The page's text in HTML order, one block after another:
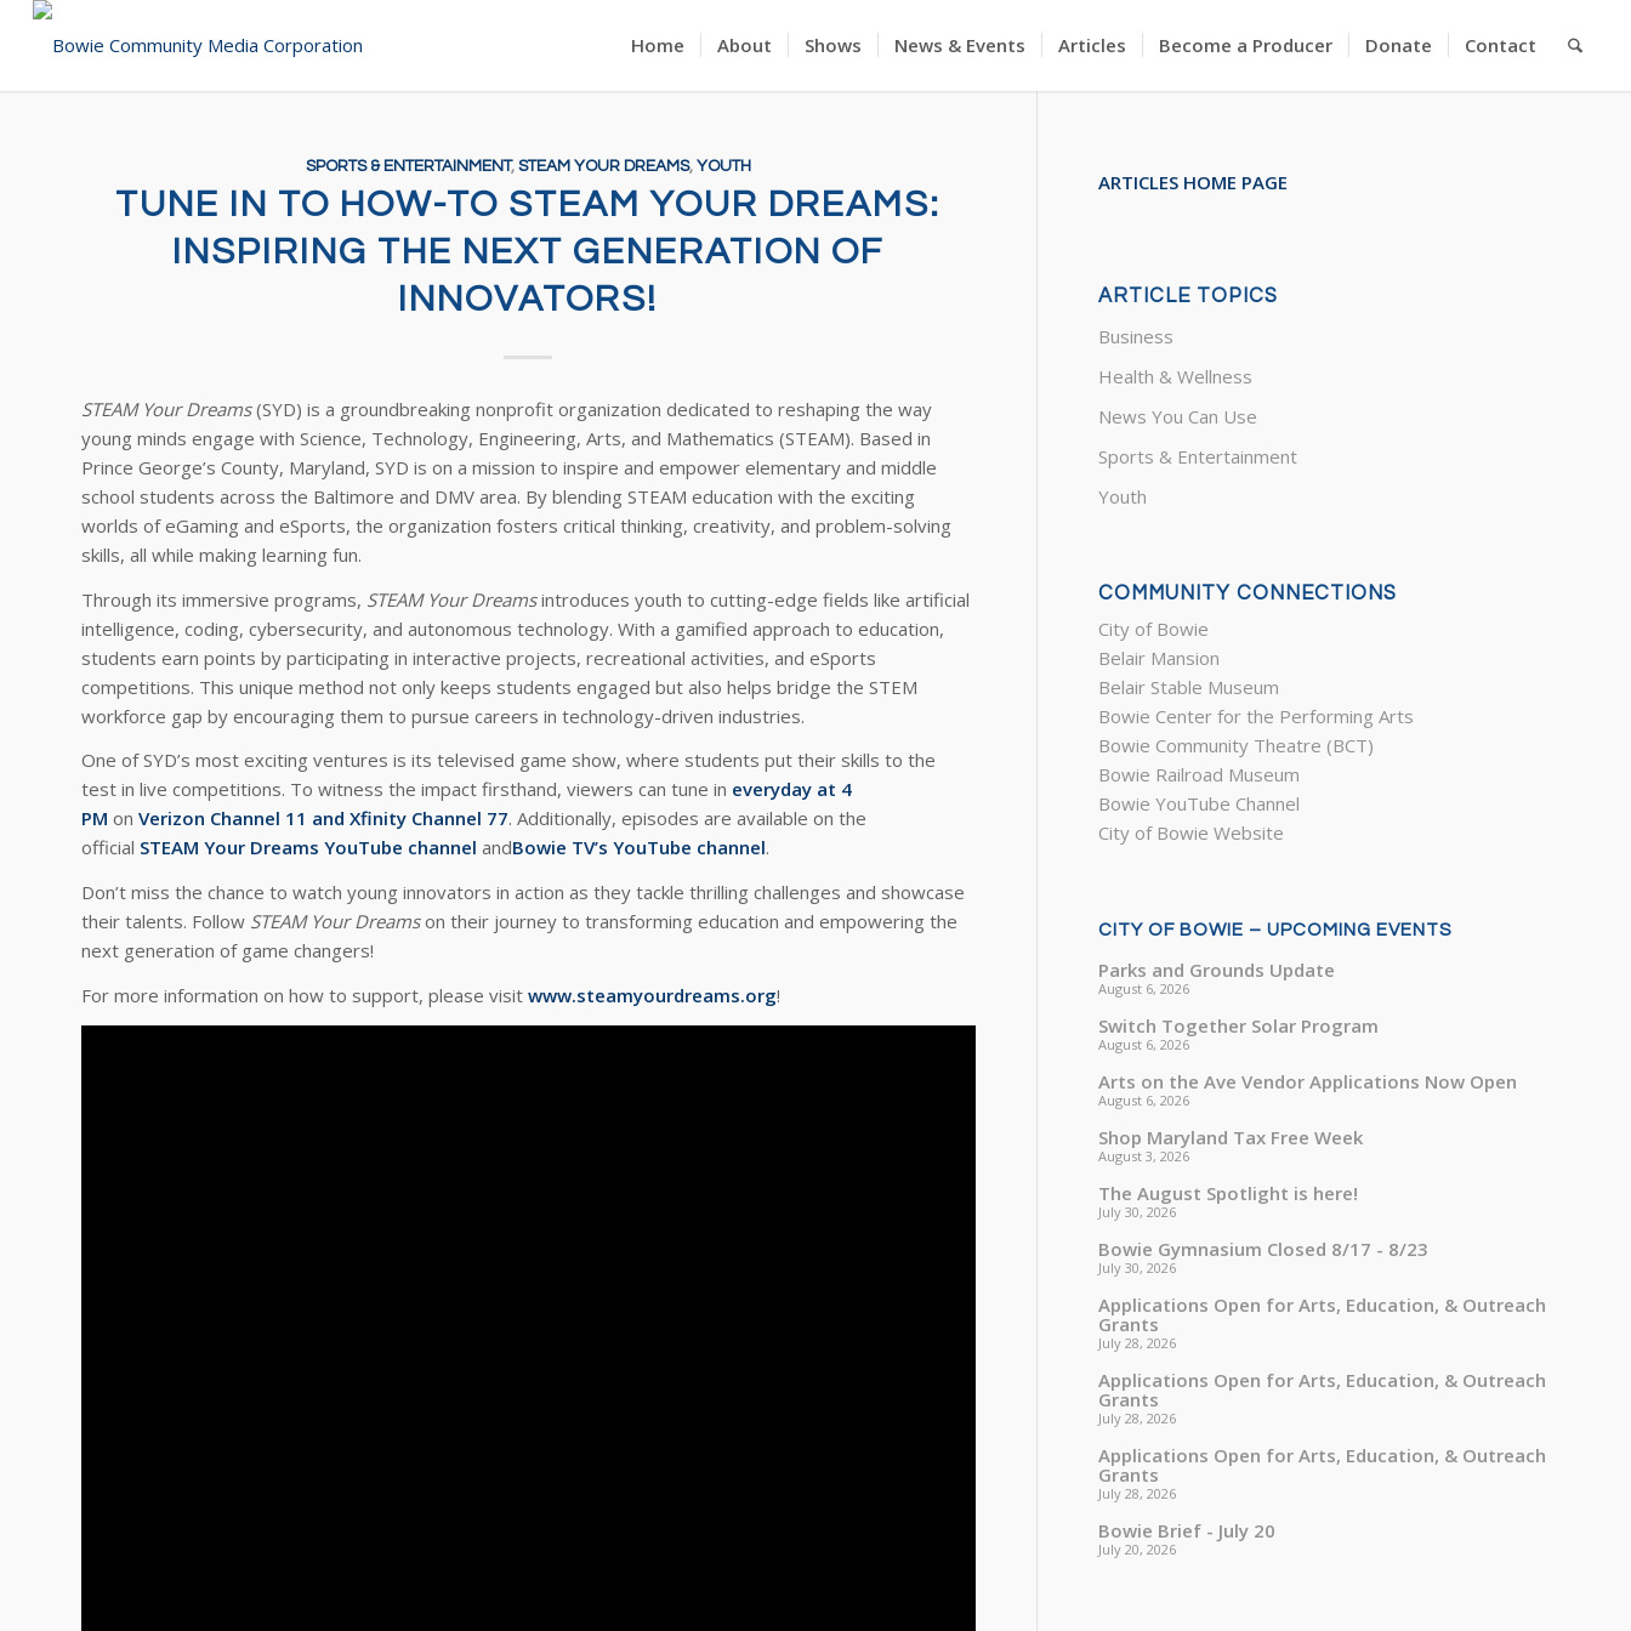
Home About Shows News & Events Articles Become a Producer Donate Contact
SPORTS & ENTERTAINMENT, STEAM YOUR DREAMS, YOUTH
TUNE IN TO HOW-TO STEAM YOUR DREAMS:
INSPIRING THE NEXT GENERATION OF
INNOVATORS!
STEAM Your Dreams(SYD) is a groundbreaking nonprofit organization dedicated to reshaping the way
young minds engage with Science, Technology, Engineering, Arts, and Mathematics (STEAM). Based in
Prince George’s County, Maryland, SYD is on a mission to inspire and empower elementary and middle
school students across the Baltimore and DMV area. By blending STEAM education with the exciting
worlds of eGaming and eSports, the organization fosters critical thinking, creativity, and problem-solving
skills, all while making learning fun.
Through its immersive programs, STEAM Your Dreamsintroduces youth to cutting-edge fields like artificial
intelligence, coding, cybersecurity, and autonomous technology. With a gamified approach to education,
students earn points by participating in interactive projects, recreational activities, and eSports
competitions. This unique method not only keeps students engaged but also helps bridge the STEM
workforce gap by encouraging them to pursue careers in technology-driven industries.
One of SYD’s most exciting ventures is its televised game show, where students put their skills to the
test in live competitions. To witness the impact firsthand, viewers can tune in everyday at 4
PM on Verizon Channel 11 and Xfinity Channel 77. Additionally, episodes are available on the
official STEAM Your Dreams YouTube channel andBowie TV’s YouTube channel.
Don’t miss the chance to watch young innovators in action as they tackle thrilling challenges and showcase
their talents. Follow STEAM Your Dreamson their journey to transforming education and empowering the
next generation of game changers!
For more information on how to support, please visit www.steamyourdreams.org!
ARTICLES HOME PAGE
ARTICLE TOPICS
Business
Health & Wellness
News You Can Use
Sports & Entertainment
Youth
COMMUNITY CONNECTIONS
City of Bowie
Belair Mansion
Belair Stable Museum
Bowie Center for the Performing Arts
Bowie Community Theatre (BCT)
Bowie Railroad Museum
Bowie YouTube Channel
City of Bowie Website
CITY OF BOWIE – UPCOMING EVENTS
Parks and Grounds Update
August 6, 2026
Switch Together Solar Program
August 6, 2026
Arts on the Ave Vendor Applications Now Open
August 6, 2026
Shop Maryland Tax Free Week
August 3, 2026
The August Spotlight is here!
July 30, 2026
Bowie Gymnasium Closed 8/17 - 8/23
July 30, 2026
Applications Open for Arts, Education, & Outreach
Grants
July 28, 2026
Applications Open for Arts, Education, & Outreach
Grants
July 28, 2026
Applications Open for Arts, Education, & Outreach
Grants
July 28, 2026
Bowie Brief - July 20
July 20, 2026